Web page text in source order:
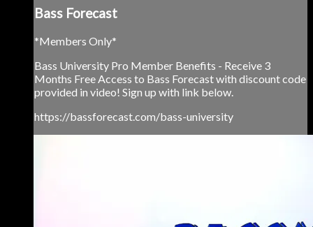
Bass Forecast
*Members Only*
Bass University Pro Member Benefits - Receive 3
Months Free Access to Bass Forecast with discount code
provided in video! Sign up with link below.
https://bassforecast.com/bass-university